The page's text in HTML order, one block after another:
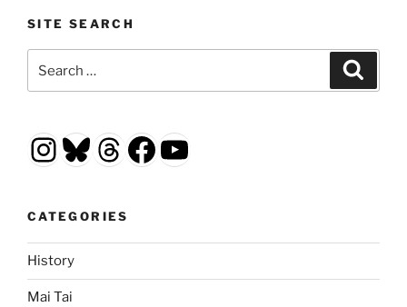
SITE SEARCH
for:
Instagram
Bluesky
Threads
Facebook
YouTube
CATEGORIES
History
Mai Tai